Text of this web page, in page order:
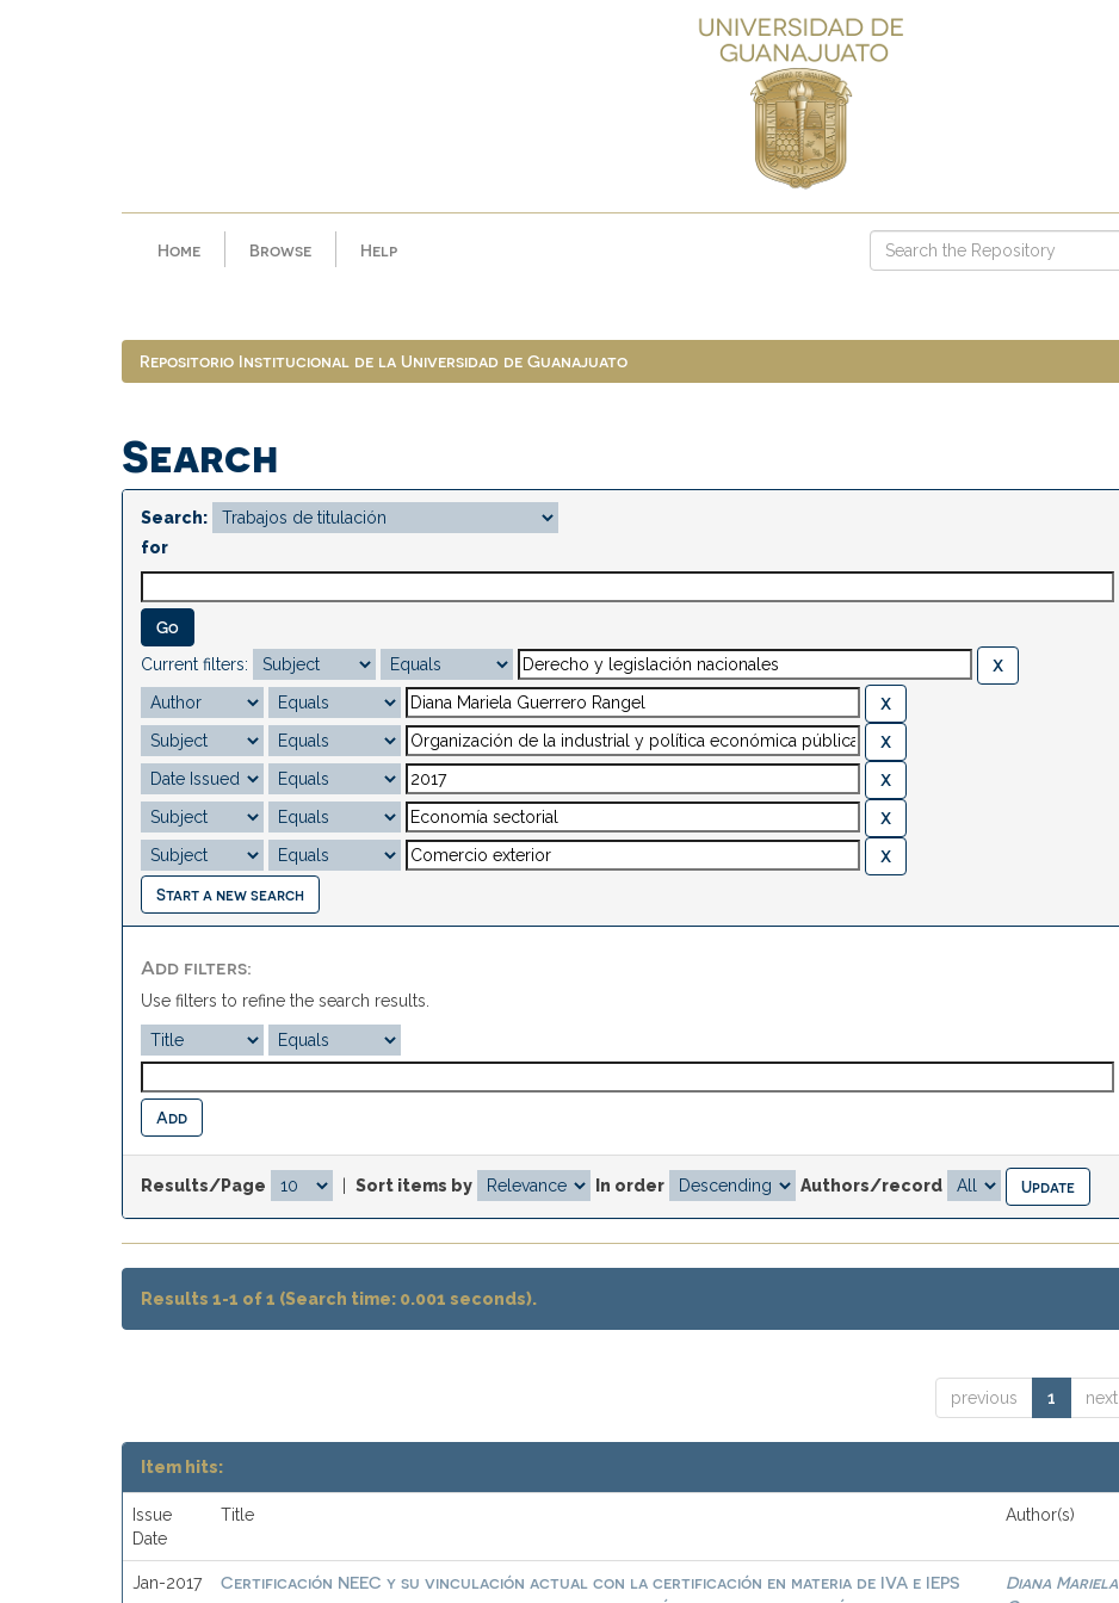
Home Browse Help
Repositorio Institucional de la Universidad de Guanajuato
Search
Search:
for
Current filters:
Start a new search
Add filters:
Use filters to refine the search results.
Results/Page Sort items by In order Authors/record
Results 1-1 of 1 (Search time: 0.001 seconds).
previous 1 next
Item hits:
Issue
Date
Title Author(s)
Jan-2017
Certificación NEEC y su vinculación actual con la certificación en materia de IVA e IEPS
Diana Mariela